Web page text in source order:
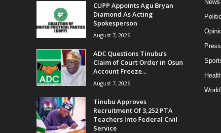
CUPP Appoints Agu Bryan
Diamond As Acting
Spokesperson
August 7, 2026
ADC Questions Tinubu’s
Claim of Court Order in Osun
Account Freeze...
August 7, 2026
Tinubu Approves
Recruitment Of 3,252 PTA
Teachers Into Federal Civil
Service
News